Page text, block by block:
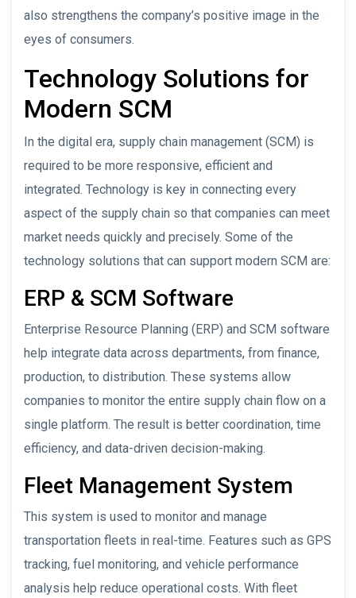
also strengthens the company’s positive image in the
eyes of consumers.
Technology Solutions for
Modern SCM
In the digital era, supply chain management (SCM) is
required to be more responsive, efficient and
integrated. Technology is key in connecting every
aspect of the supply chain so that companies can meet
market needs quickly and precisely. Some of the
technology solutions that can support modern SCM are:
ERP & SCM Software
Enterprise Resource Planning (ERP) and SCM software
help integrate data across departments, from finance,
production, to distribution. These systems allow
companies to monitor the entire supply chain flow on a
single platform. The result is better coordination, time
efficiency, and data-driven decision-making.
Fleet Management System
This system is used to monitor and manage
transportation fleets in real-time. Features such as GPS
tracking, fuel monitoring, and vehicle performance
analysis help reduce operational costs. With fleet